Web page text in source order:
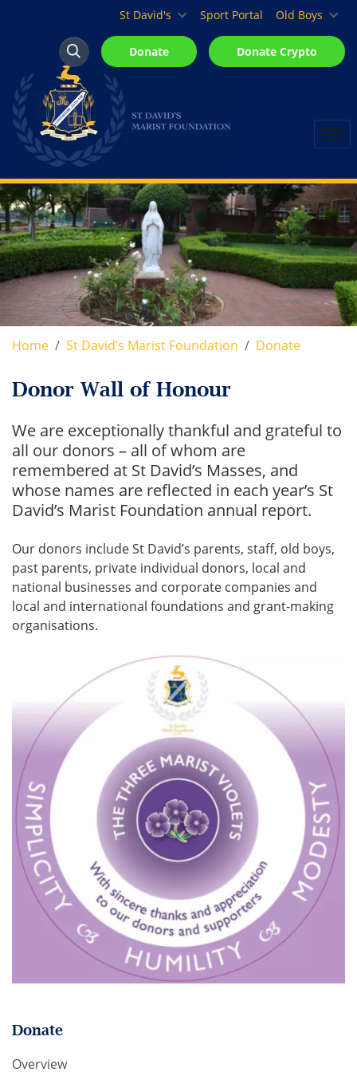
St David's Marist Inanda
St David's Sport Portal Old Boys
Search
Search
Donate Donate Crypto
Home St David’s Marist Foundation Donate
Donor Wall of Honour
We are exceptionally thankful and grateful to
all our donors – all of whom are
remembered at St David’s Masses, and
whose names are reflected in each year’s St
David’s Marist Foundation annual report.
Our donors include St David’s parents, staff, old boys,
past parents, private individual donors, local and
national businesses and corporate companies and
local and international foundations and grant-making
organisations.
Donate
Overview